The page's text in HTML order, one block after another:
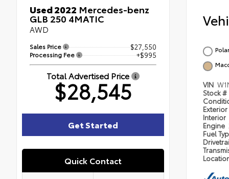
Used 2022 Mercedes-benz
GLB 250 4MATIC
AWD
Sales Price $27,550
Processing Fee +$995
Total Advertised Price
$28,545
Quick Contact
Get Started
VIN
Stock #
Exterior
Interior
Engine
Fuel